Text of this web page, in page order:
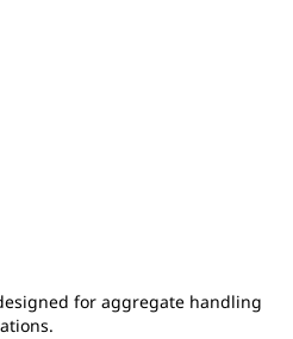
for aggregate handling